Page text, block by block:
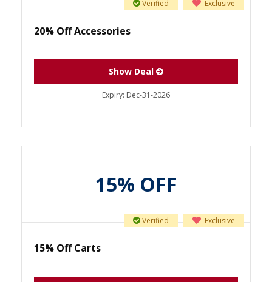
Exclusive
Verified
20% Off Accessories
Show Deal
Expiry: Dec-31-2026
15% OFF
Exclusive
Verified
15% Off Carts